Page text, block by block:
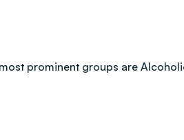
prominent groups are